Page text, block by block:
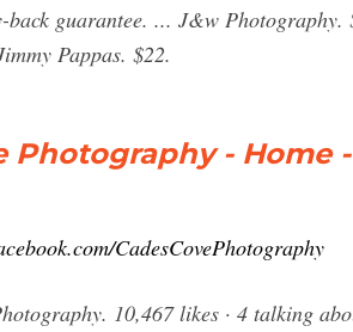
back guarantee. ... J&w
Pappas. $22.
Photography - Home
CadesCovePhotography
10,467 likes · 4 talking